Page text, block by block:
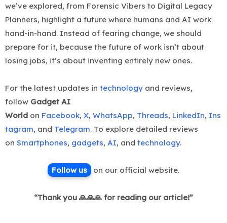
we’ve explored, from Forensic Vibers to Digital Legacy
Planners, highlight a future where humans and AI work
hand-in-hand. Instead of fearing change, we should
prepare for it, because the future of work isn’t about
losing jobs, it’s about inventing entirely new ones.
For the latest updates in technology and reviews,
follow Gadget AI
World on Facebook, X, WhatsApp, Threads, LinkedIn, Ins
tagram, and Telegram. To explore detailed reviews
on Smartphones, gadgets, AI, and technology.
Follow us on our official website.
“Thank you 🙏🙏🙏 for reading our article!”